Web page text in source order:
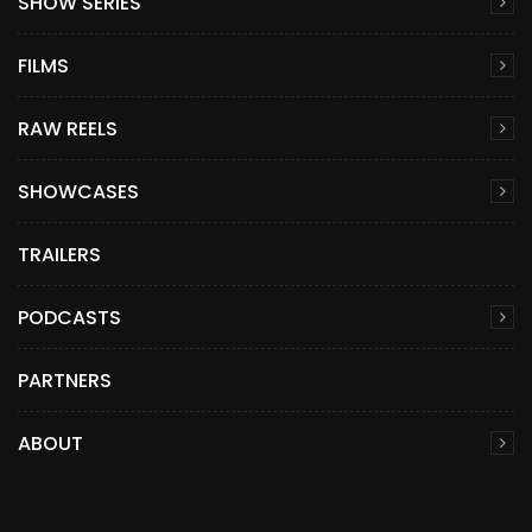
FILMS
RAW REELS
SHOWCASES
TRAILERS
PODCASTS
PARTNERS
ABOUT